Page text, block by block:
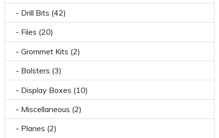
- Drill Bits (42)
- Files (20)
- Grommet Kits (2)
- Bolsters (3)
- Display Boxes (10)
- Miscellaneous (2)
- Planes (2)